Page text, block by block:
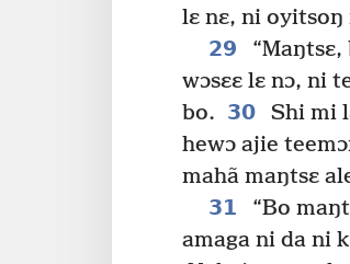
lɛ nɛ, ni oyitsoŋ
29
wɔsɛɛ lɛ nɔ, ni
bo. 30
Shi mi
hewɔ ajie
mahã maŋtsɛ
31
“Bo
amaga ni da ni